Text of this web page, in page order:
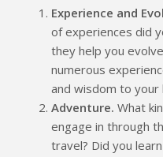
Experience and
of experiences did
they help you
numerous
and wisdom to your
Adventure. What
engage in through
travel? Did you